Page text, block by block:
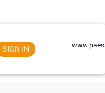
SIGN IN